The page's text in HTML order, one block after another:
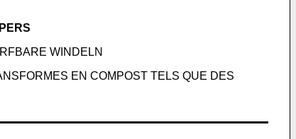
WINDELN
EN COMPOST TELS QUE DES